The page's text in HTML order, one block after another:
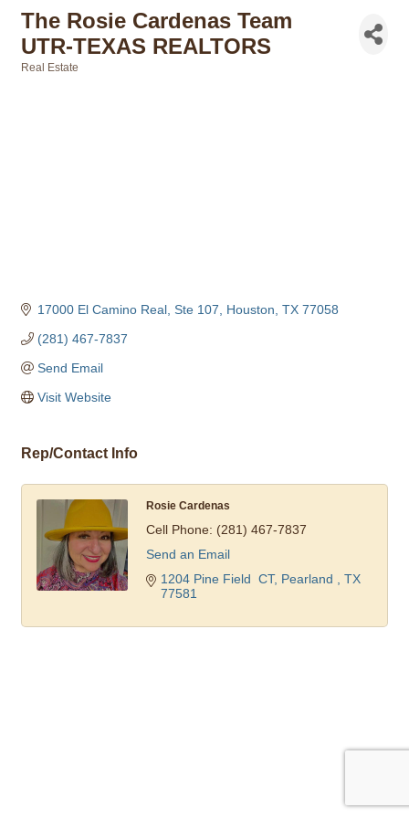
The Rosie Cardenas Team
UTR-TEXAS REALTORS
Real Estate
17000 El Camino Real, Ste 107 Houston TX 77058
(281) 467-7837
Send Email
Visit Website
Rep/Contact Info
Rosie Cardenas
Cell Phone: (281) 467-7837
Send an Email
1204 Pine Field  CT Pearland
TX
77581